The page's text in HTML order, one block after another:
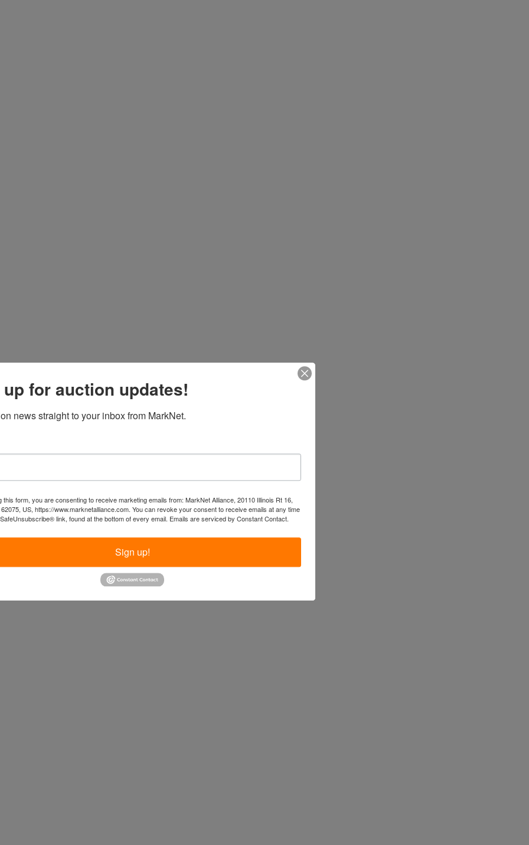
for auction updates!
news straight to your inbox from MarkNet.
this form, you are consenting to receive marketing emails from: MarkNet Alliance, 20110 Illinois Rt 16,
US, https://www.marknetalliance.com. You can revoke your consent to receive emails at any time
link, found at the bottom of every email. Emails are serviced by Constant Contact.
Sign up!